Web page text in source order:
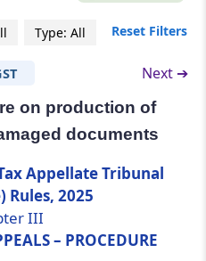
or party
torn or
appeal
Type: All Reset Filters
Next ➔
on production of
documents
Appellate Tribunal
Rules, 2025
III
– PROCEDURE